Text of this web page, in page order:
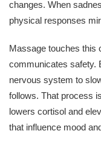
changes. When
physical responses
Massage touches this
communicates safety.
nervous system to
follows. That process
lowers cortisol and
that influence mood